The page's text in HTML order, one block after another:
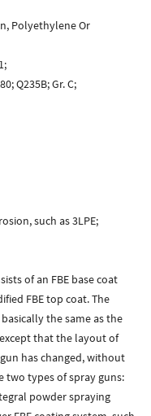
Polyethylene Or
Q235B; Gr. C;
such as 3LPE;
of an FBE base coat
FBE top coat. The
the same as the
that the layout of
has changed, without
two types of spray guns:
powder spraying